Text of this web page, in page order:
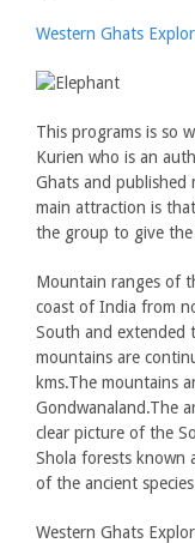
Western Ghats
This programs is so
Kurien who is an
Ghats and published
main attraction is
the group to give the
Mountain ranges of
coast of India from
South and extended
mountains are
kms.The mountains
Gondwanaland.The
clear picture of the
Shola forests known
of the ancient
Western Ghats